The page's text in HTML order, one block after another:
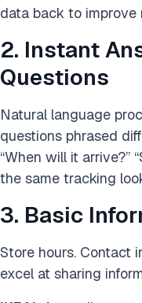
data back to improve
2. Instant
Questions
Natural language
questions phrased
“When will it arrive?”
the same tracking
3. Basic
Store hours. Contact
excel at sharing